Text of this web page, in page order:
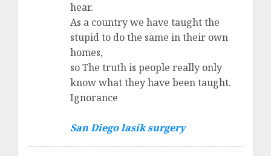
hear.
As a country we have taught the
stupid to do the same in their own
homes,
so The truth is people really only
know what they have been taught.
Ignorance
San Diego lasik surgery